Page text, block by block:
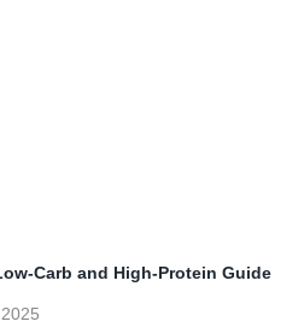
Carb and High-Protein Guide